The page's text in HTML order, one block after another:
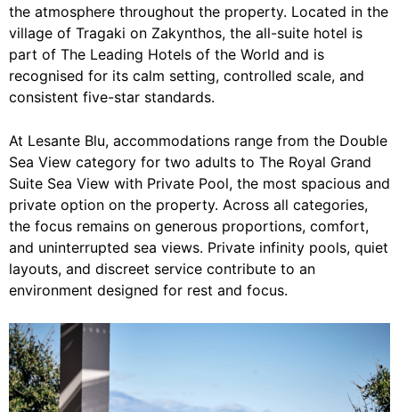
the atmosphere throughout the property. Located in the
village of Tragaki on Zakynthos, the all-suite hotel is
part of The Leading Hotels of the World and is
recognised for its calm setting, controlled scale, and
consistent five-star standards.
At Lesante Blu, accommodations range from the Double
Sea View category for two adults to The Royal Grand
Suite Sea View with Private Pool, the most spacious and
private option on the property. Across all categories,
the focus remains on generous proportions, comfort,
and uninterrupted sea views. Private infinity pools, quiet
layouts, and discreet service contribute to an
environment designed for rest and focus.